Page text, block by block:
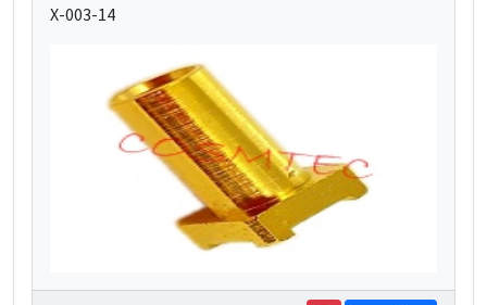
X-003-14